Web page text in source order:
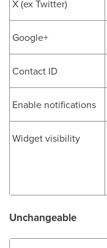
X (ex Twitter)
Google+
Contact ID
Enable notifications
Widget visibility
Unchangeable